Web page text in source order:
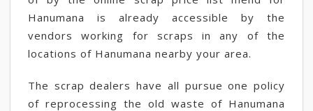
Hanumana is already accessible by the
vendors working for scraps in any of the
locations of Hanumana nearby your area.
The scrap dealers have all pursue one policy
of reprocessing the old waste of Hanumana